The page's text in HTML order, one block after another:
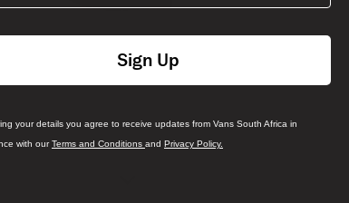
Sign Up
your details you agree to receive updates from Vans South Africa in
with ourTerms and Conditions and Privacy Policy.